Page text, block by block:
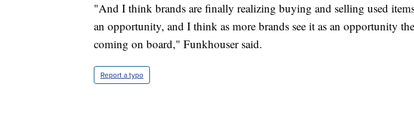
"And I think brands are finally realizing buying and selling used
an opportunity, and I think as more brands see it as an opportunity
coming on board," Funkhouser said.
Report a typo